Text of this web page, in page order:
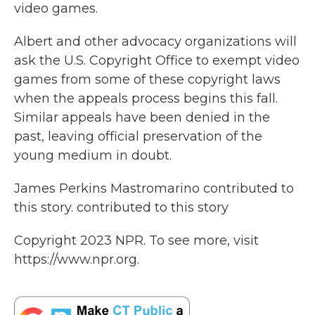
video games.
Albert and other advocacy organizations will
ask the U.S. Copyright Office to exempt video
games from some of these copyright laws
when the appeals process begins this fall.
Similar appeals have been denied in the
past, leaving official preservation of the
young medium in doubt.
James Perkins Mastromarino contributed to
this story. contributed to this story
Copyright 2023 NPR. To see more, visit
https://www.npr.org.